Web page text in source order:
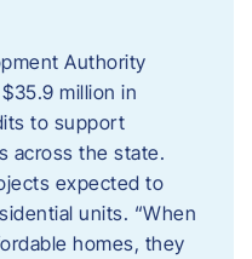
Authority
million in
to support
across the state.
expected to
units. “When
homes, they